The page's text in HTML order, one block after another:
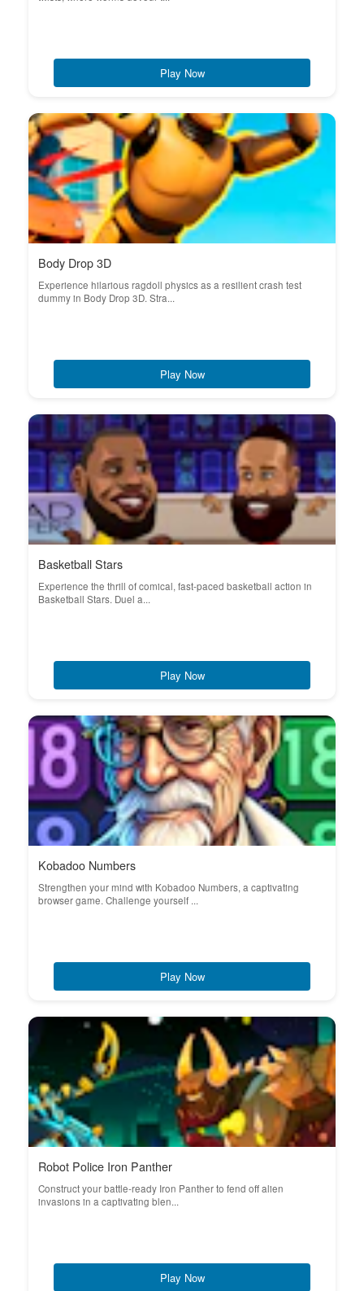
Play Now
Body Drop 3D
Experience hilarious ragdoll physics as a resilient crash test
dummy in Body Drop 3D. Stra...
Play Now
Basketball Stars
Experience the thrill of comical, fast-paced basketball action in
Basketball Stars. Duel a...
Play Now
Kobadoo Numbers
Strengthen your mind with Kobadoo Numbers, a captivating
browser game. Challenge yourself ...
Play Now
Robot Police Iron Panther
Construct your battle-ready Iron Panther to fend off alien
invasions in a captivating blen...
Play Now